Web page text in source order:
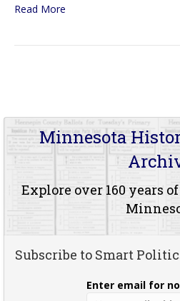
Read More
Minnesota
Explore over 160 years
Subscribe to Smart
Enter email for